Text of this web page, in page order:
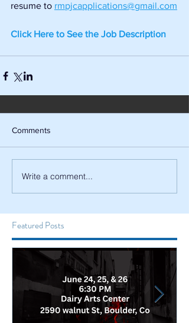
resume to rmpjcapplications@gmail.com
Click Here to See the Job Description
Comments
Write a comment...
Featured Posts